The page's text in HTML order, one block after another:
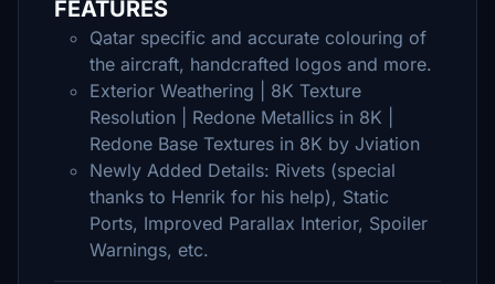
FEATURES
Qatar specific and accurate colouring of
the aircraft, handcrafted logos and more.
Exterior Weathering | 8K Texture
Resolution | Redone Metallics in 8K |
Redone Base Textures in 8K by Jviation
Newly Added Details: Rivets (special
thanks to Henrik for his help), Static
Ports, Improved Parallax Interior, Spoiler
Warnings, etc.